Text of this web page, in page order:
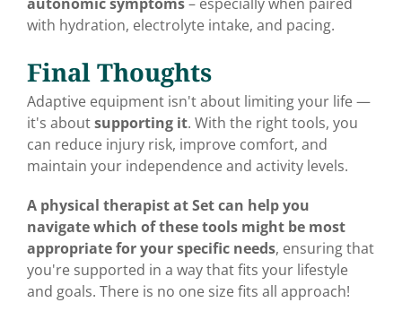
autonomic symptoms– especially when paired
with hydration, electrolyte intake, and pacing.
Final Thoughts
Adaptive equipment isn't about limiting your life —
it's aboutsupporting it. With the right tools, you
can reduce injury risk, improve comfort, and
maintain your independence and activity levels.
A physical therapist at Set can help you
navigate which of these tools might be most
appropriate for your specific needs, ensuring that
you're supported in a way that fits your lifestyle
and goals. There is no one size fits all approach!